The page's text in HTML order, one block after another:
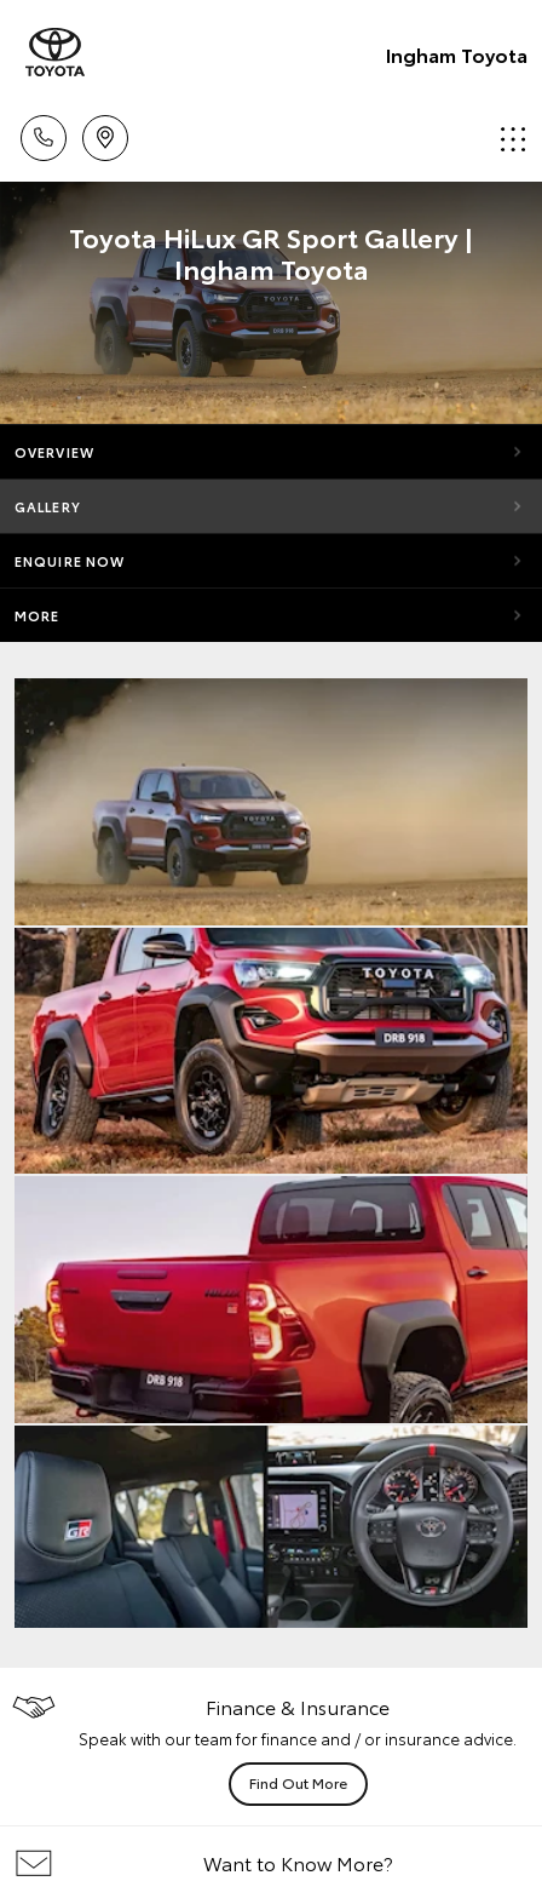
Ingham Toyota
Toyota HiLux GR Sport Gallery |
Ingham Toyota
OVERVIEW
GALLERY
ENQUIRE NOW
MORE
Finance & Insurance
Speak with our team for finance and / or insurance advice.
Find Out More
Want to Know More?